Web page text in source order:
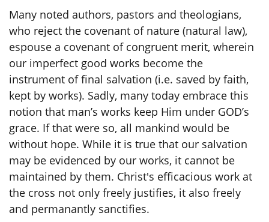
Many noted authors, pastors and theologians,
who reject the covenant of nature (natural law),
espouse a covenant of congruent merit, wherein
our imperfect good works become the
instrument of final salvation (i.e. saved by faith,
kept by works). Sadly, many today embrace this
notion that man’s works keep Him under GOD’s
grace. If that were so, all mankind would be
without hope. While it is true that our salvation
may be evidenced by our works, it cannot be
maintained by them. Christ's efficacious work at
the cross not only freely justifies, it also freely
and permanantly sanctifies.